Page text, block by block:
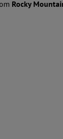
Rocky